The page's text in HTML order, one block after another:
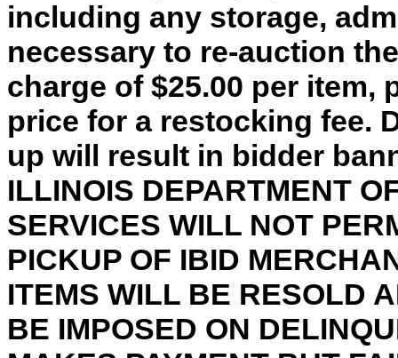
including any storage,
necessary to re-auction
charge of $25.00 per item,
price for a restocking fee.
up will result in bidder
ILLINOIS DEPARTMENT
SERVICES WILL NOT
PICKUP OF IBID
ITEMS WILL BE RESOLD
BE IMPOSED ON